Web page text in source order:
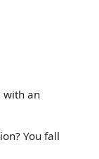
with an
You fall